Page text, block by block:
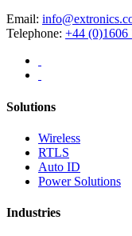
Email:
Telephone: +44 (0)1606
Solutions
Wireless
RTLS
Auto ID
Power Solutions
Industries